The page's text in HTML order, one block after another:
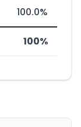
100.0%
100%